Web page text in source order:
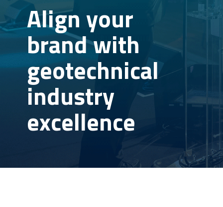
Align your
brand with
geotechnical
industry
excellence